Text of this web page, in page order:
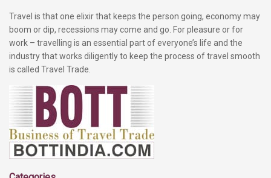
Travel is that one elixir that keeps the person going, economy may
boom or dip, recessions may come and go. For pleasure or for
work – travelling is an essential part of everyone’s life and the
industry that works diligently to keep the process of travel smooth
is called Travel Trade.